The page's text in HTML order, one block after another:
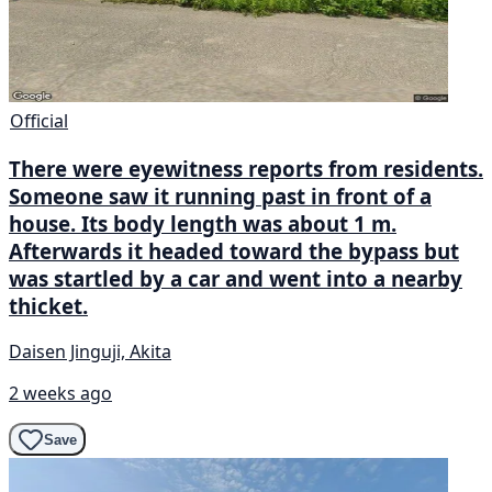
Official
There were eyewitness reports from residents.
Someone saw it running past in front of a
house. Its body length was about 1 m.
Afterwards it headed toward the bypass but
was startled by a car and went into a nearby
thicket.
Daisen Jinguji, Akita
2 weeks ago
Save